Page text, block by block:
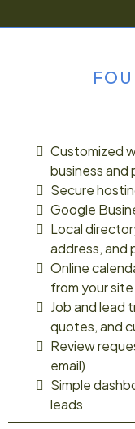
Customized
business and
Secure
Google
Local
address, and
Online
from your site
Job and lead
quotes, and
Review
email)
Simple
leads